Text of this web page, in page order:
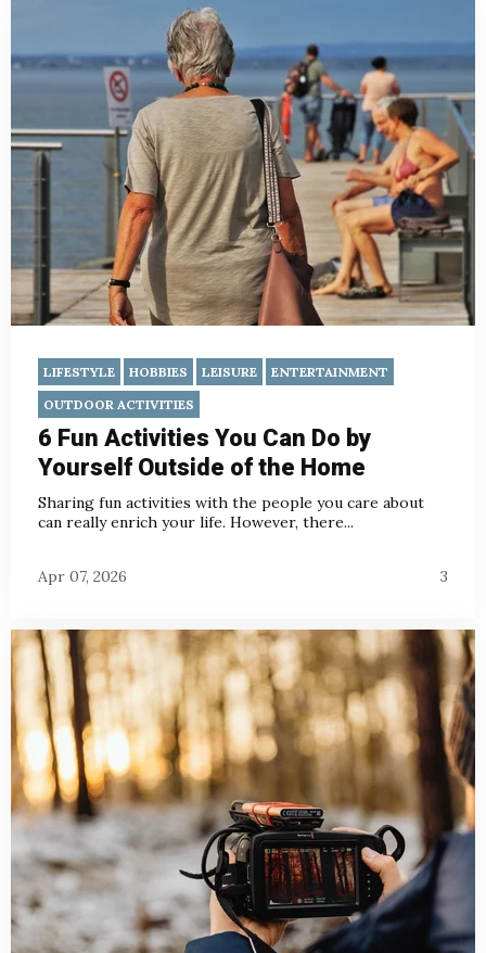
LIFESTYLE HOBBIES LEISURE
ENTERTAINMENT
OUTDOOR ACTIVITIES
6 Fun Activities You Can Do by
Yourself Outside of the Home
Sharing fun activities with the people you care about
can really enrich your life. However, there...
Apr 07, 2026 3